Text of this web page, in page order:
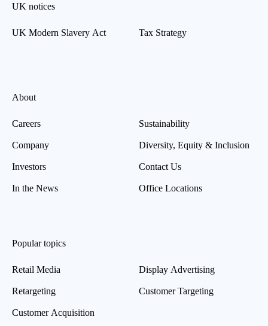
UK notices
UK Modern Slavery Act Tax Strategy
About
Careers
Company
Investors
In the News
Sustainability
Diversity, Equity & Inclusion
Contact Us
Office Locations
Popular topics
Retail Media
Retargeting
Customer Acquisition
Display Advertising
Customer Targeting